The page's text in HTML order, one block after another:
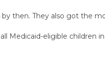
then. They also got the
Medicaid-eligible children